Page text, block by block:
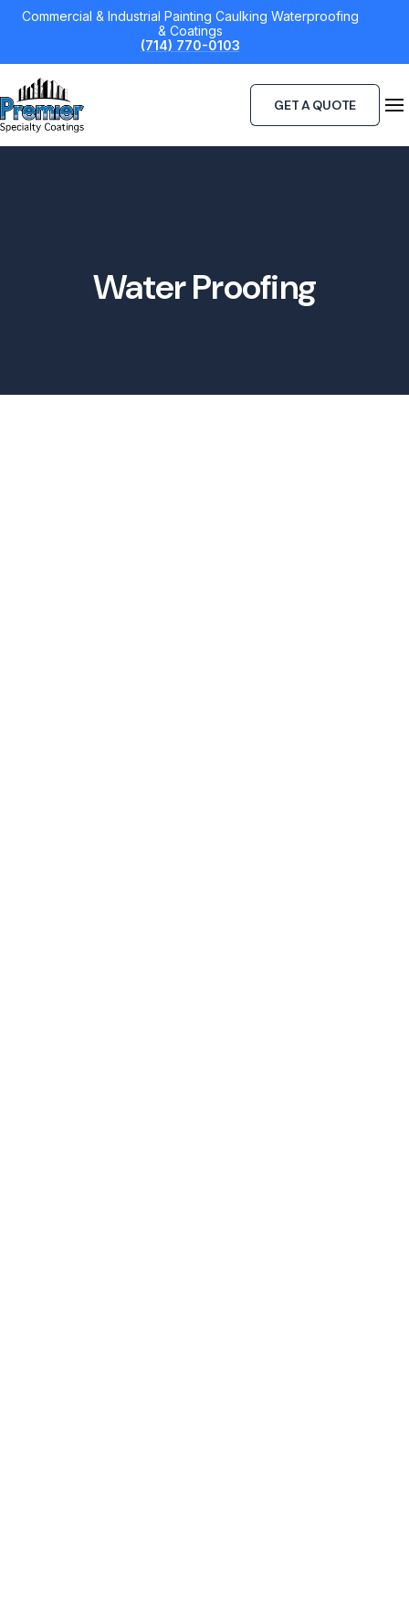
Skip
content
Commercial & Industrial Painting Caulking Waterproofing
& Coatings
(714) 770-0103
GET A QUOTE
Water Proofing